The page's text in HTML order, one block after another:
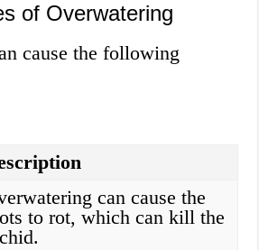
of Overwatering
cause the following
can cause the
to rot, which can kill the